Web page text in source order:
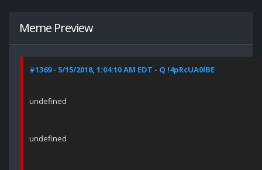
Meme Preview
#1369 - 5/15/2018, 1:04:10 AM EDT - Q !4pRcUA0lBE
undefined
undefined